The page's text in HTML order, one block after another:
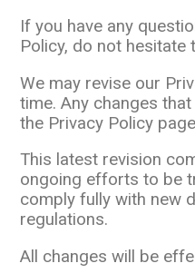
If you have any
Policy, do not hesitate
We may revise our
time. Any changes
the Privacy Policy
This latest revision
ongoing efforts to be
comply fully with new
regulations.
All changes will be